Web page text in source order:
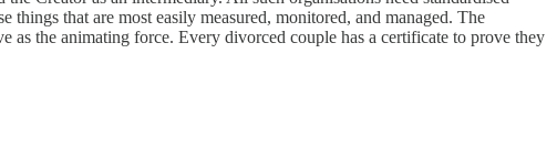
that are most easily measured, monitored, and managed. The
as the animating force. Every divorced couple has a certificate to prove they